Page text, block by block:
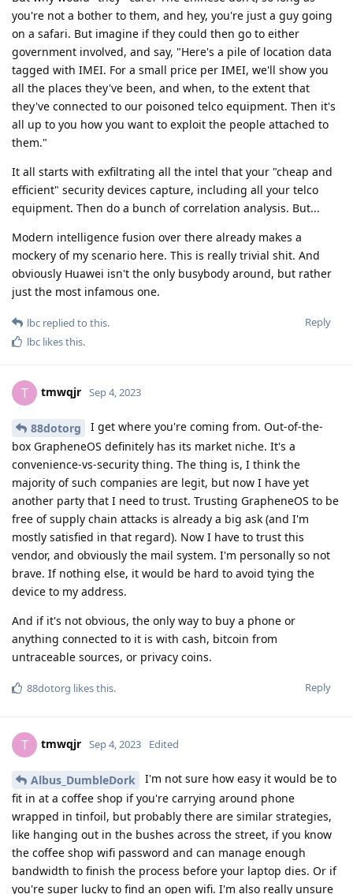
you're not a bother to them, and hey, you're just a guy going
on a safari. But imagine if they could then go to either
government involved, and say, "Here's a pile of location data
tagged with IMEI. For a small price per IMEI, we'll show you
all the places they've been, and when, to the extent that
they've connected to our poisoned telco equipment. Then it's
all up to you how you want to exploit the people attached to
them."
It all starts with exfiltrating all the intel that your "cheap and
efficient" security devices capture, including all your telco
equipment. Then do a bunch of correlation analysis. But...
Modern intelligence fusion over there already makes a
mockery of my scenario here. This is really trivial shit. And
obviously Huawei isn't the only busybody around, but rather
just the most infamous one.
Reply
lbc replied to this.
lbc likes this.
T tmwqjr Sep 4, 2023
88dotorg
I get where you're coming from. Out-of-the-
box GrapheneOS definitely has its market niche. It's a
convenience-vs-security thing. The thing is, I think the
majority of such companies are legit, but now I have yet
another party that I need to trust. Trusting GrapheneOS to be
free of supply chain attacks is already a big ask (and I'm
mostly satisfied in that regard). Now I have to trust this
vendor, and obviously the mail system. I'm personally so not
brave. If nothing else, it would be hard to avoid tying the
device to my address.
And if it's not obvious, the only way to buy a phone or
anything connected to it is with cash, bitcoin from
untraceable sources, or privacy coins.
Reply
88dotorg likes this.
T tmwqjr Sep 4, 2023 Edited
Albus_DumbleDork
I'm not sure how easy it would be to
fit in at a coffee shop if you're carrying around phone
wrapped in tinfoil, but probably there are similar strategies,
like hanging out in the bushes across the street, if you know
the coffee shop wifi password and can manage enough
bandwidth to finish the process before your laptop dies. Or if
you're super lucky to find an open wifi. I'm also really unsure